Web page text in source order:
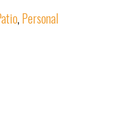
,Personal